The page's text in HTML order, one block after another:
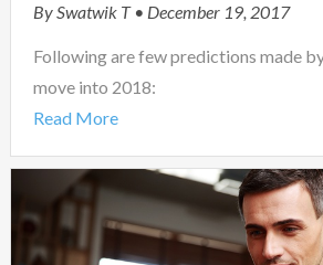
BySwatwik T• December 19, 2017
Following are few predictions made
move into 2018:
Read More